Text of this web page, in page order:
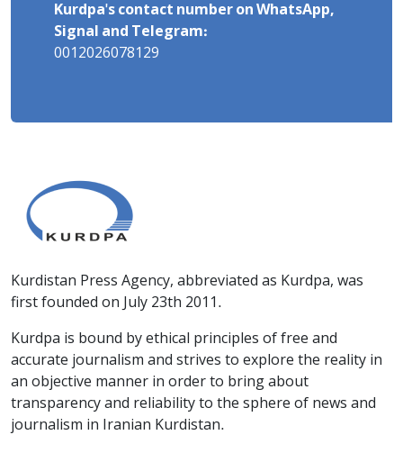
Kurdpa's contact number on WhatsApp,
Signal and Telegram:
0012026078129
Kurdistan Press Agency, abbreviated as Kurdpa, was
first founded on July 23th 2011.
Kurdpa is bound by ethical principles of free and
accurate journalism and strives to explore the reality in
an objective manner in order to bring about
transparency and reliability to the sphere of news and
journalism in Iranian Kurdistan.